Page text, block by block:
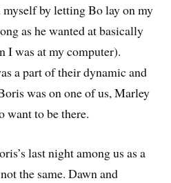
by letting Bo lay on my
as he wanted at basically
I was at my computer).
a part of their dynamic and
was on one of us, Marley
want to be there.
last night among us as a
the same. Dawn and